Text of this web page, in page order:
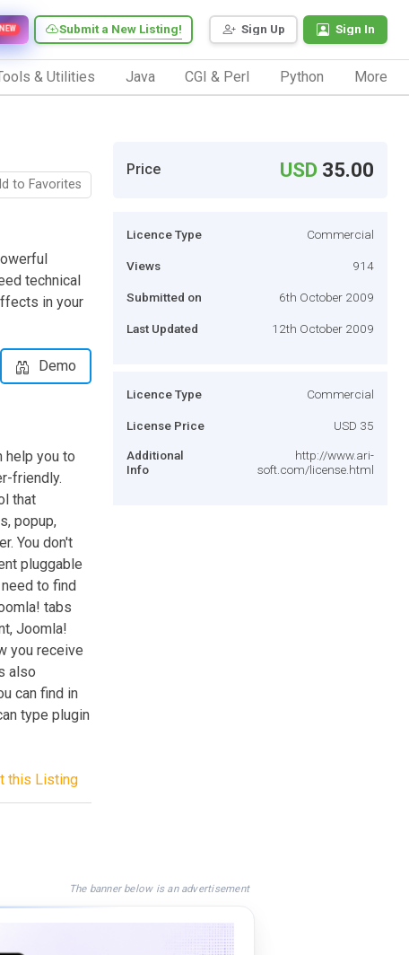
Sign Up Sign In
Submit a New Listing!
NEW
& Utilities Java CGI & Perl Python More
to Favorites
technical
in your
Demo
help you to
friendly.
that
popup,
You don't
pluggable
to find
tabs
Joomla!
you receive
also
can find in
type plugin
this Listing
Price USD 35.00
Licence Type Commercial
Views 914
Submitted on 6th October 2009
Last Updated 12th October 2009
Licence Type Commercial
License Price USD 35
Additional
Info
http://www.ari-
soft.com/license.html
The banner below is an advertisement